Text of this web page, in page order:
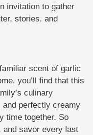
invitation to gather
stories, and
scent of garlic
you’ll find that this
culinary
and perfectly creamy
time together. So
and savor every last